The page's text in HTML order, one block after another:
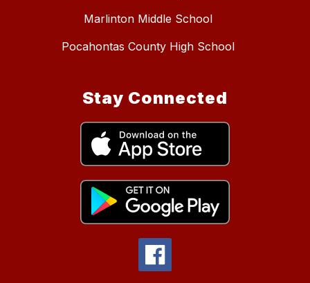
Marlinton Middle School
Pocahontas County High School
Stay Connected